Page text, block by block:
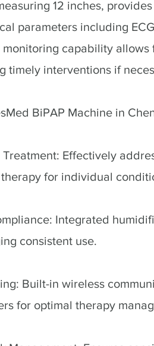
12 inches,
parameters including
monitoring capability
timely interventions if
BiPAP Machine in
Effectively
for individual
Integrated
consistent use.
Built-in wireless
for optimal therapy